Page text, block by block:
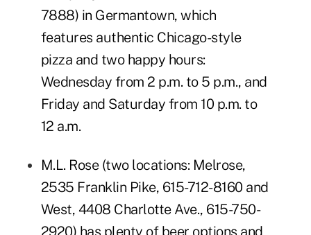
7888) in Germantown, which
features authentic Chicago-style
pizza and two happy hours:
Wednesday from 2 p.m. to 5 p.m., and
Friday and Saturday from 10 p.m. to
12 a.m.
M.L. Rose(two locations: Melrose,
2535 Franklin Pike, 615-712-8160 and
West, 4408 Charlotte Ave., 615-750-
2920) has plenty of beer options and